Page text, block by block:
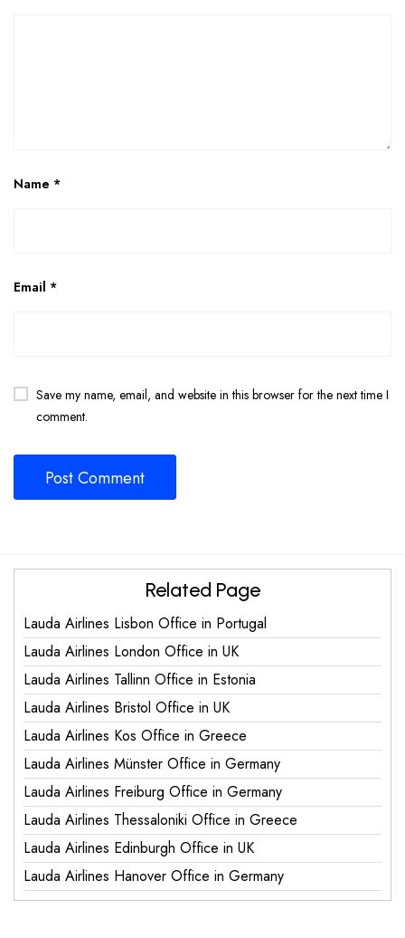
Name *
Email *
Save my name, email, and website in this browser for the next time I
comment.
Related Page
Lauda Airlines Lisbon Office in Portugal
Lauda Airlines London Office in UK
Lauda Airlines Tallinn Office in Estonia
Lauda Airlines Bristol Office in UK
Lauda Airlines Kos Office in Greece
Lauda Airlines Münster Office in Germany
Lauda Airlines Freiburg Office in Germany
Lauda Airlines Thessaloniki Office in Greece
Lauda Airlines Edinburgh Office in UK
Lauda Airlines Hanover Office in Germany